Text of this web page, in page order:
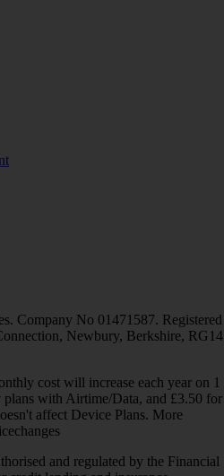
Company No 01471587. Registered
Newbury, Berkshire, RG14
cost will increase each year on 1
with Airtime/Data, and £3.50 for
affect Device Plans. More
and regulated by the Financial